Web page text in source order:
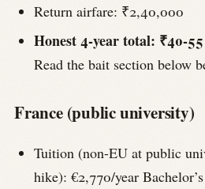
Return airfare: ₹2,40,000
Honest 4-year total: ₹40-
Read the bait section below
France (public university)
Tuition (non-EU at public
hike): €2,770/year